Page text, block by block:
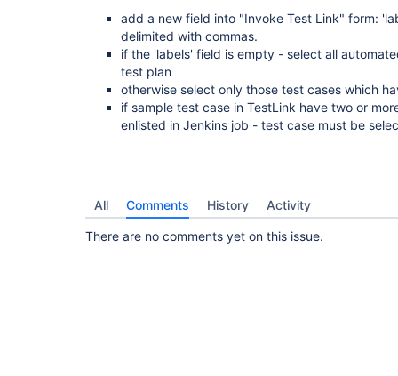
add a new field into "Invoke Test Link" form:
delimited with commas.
if the 'labels' field is empty - select all
test plan
otherwise select only those test cases which
if sample test case in TestLink have two or
enlisted in Jenkins job - test case must be
All Comments History Activity
There are no comments yet on this issue.